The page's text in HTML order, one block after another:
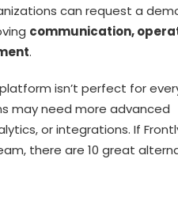
can request a
communication,
.
isn’t perfect for
may need more advanced
or integrations. If
there are 10 great